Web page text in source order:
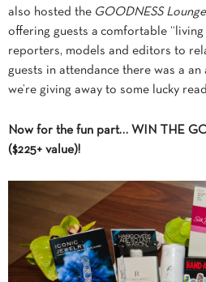
also hosted the GOODNESS
offering guests a comfortable
reporters, models and editors to
guests in attendance there was a
we’re giving away to some lucky
Now for the fun part… WIN THE
($225+ value)!